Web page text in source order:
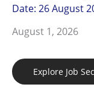
Date: 26 August
August 1, 2026
Explore Job